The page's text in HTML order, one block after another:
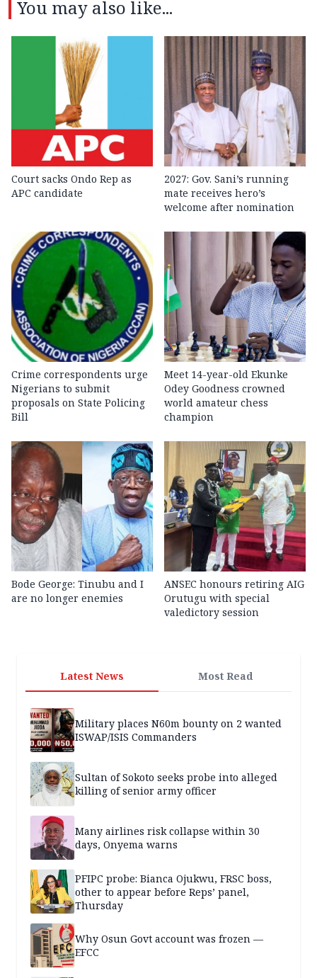
You may also like...
Court sacks Ondo Rep as
APC candidate ‎
2027: Gov. Sani’s running
mate receives hero’s
welcome after nomination
Crime correspondents urge
Nigerians to submit
proposals on State Policing
Bill
Meet 14-year-old Ekunke
Odey Goodness crowned
world amateur chess
champion
Bode George: Tinubu and I
are no longer enemies
ANSEC honours retiring AIG
Orutugu with special
valedictory session
Latest News Most Read
Military places N60m bounty on 2 wanted
ISWAP/ISIS Commanders
Sultan of Sokoto seeks probe into alleged
killing of senior army officer
Many airlines risk collapse within 30
days, Onyema warns
PFIPC probe: Bianca Ojukwu, FRSC boss,
other to appear before Reps’ panel,
Thursday
Why Osun Govt account was frozen —
EFCC